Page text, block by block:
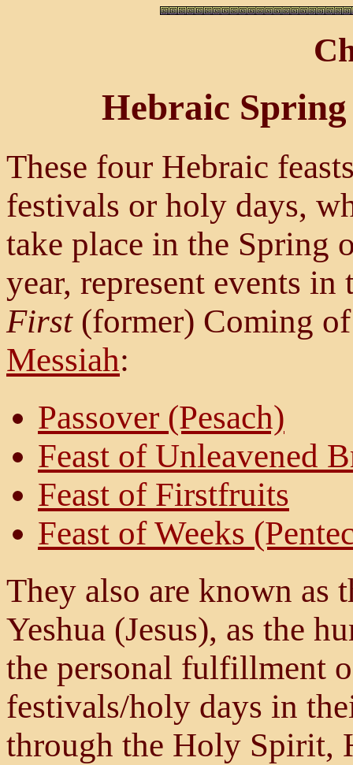
Hebraic
These four Hebraic
festivals or holy days,
take place in the Spring
year, represent events in
First(former) Coming
Messiah:
Passover (Pesach)
Feast of Unleavened
Feast of Firstfruits
Feast of Weeks
They also are known as
Yeshua (Jesus), as the
the personal fulfillment
festivals/holy days in
through the Holy Spirit,